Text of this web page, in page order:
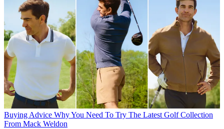
Buying Advice Why You Need To Try The Latest Golf Collection
From Mack Weldon